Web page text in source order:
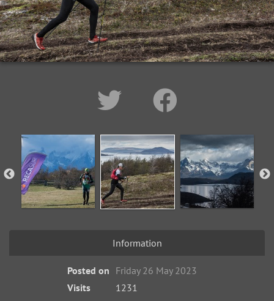
Information
Posted on Friday 26 May 2023
Visits
1231